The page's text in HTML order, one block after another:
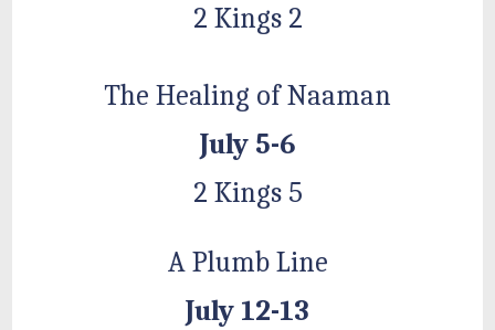
2 Kings 2
The Healing of Naaman
July 5-6
2 Kings 5
A Plumb Line
July 12-13